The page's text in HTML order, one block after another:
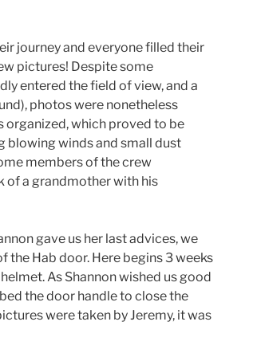
journey and everyone filled their
pictures! Despite some
entered the field of view, and a
photos were nonetheless
organized, which proved to be
blowing winds and small dust
members of the crew
of a grandmother with his
gave us her last advices, we
the Hab door. Here begins 3 weeks
As Shannon wished us good
the door handle to close the
were taken by Jeremy, it was